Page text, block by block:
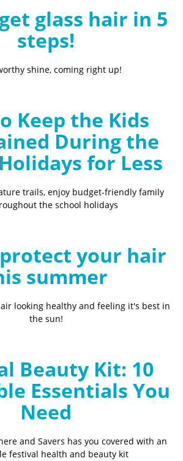
o
g
glass hair in 5
steps!
shine, coming right up!
Keep the Kids
During the
for Less
trails, enjoy budget-friendly family
the school holidays
your hair
summer
looking healthy and feeling it's best in
the sun!
Beauty Kit: 10
Essentials You
Need
and Savers has you covered with an
festival health and beauty kit